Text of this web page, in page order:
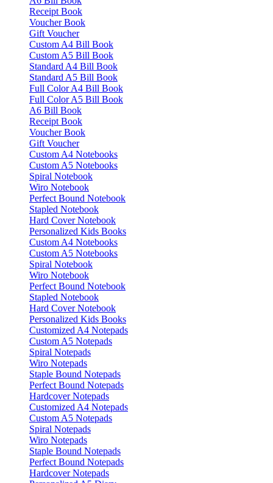
Receipt Book
Voucher Book
Gift Voucher
Custom A4 Bill Book
Custom A5 Bill Book
Standard A4 Bill Book
Standard A5 Bill Book
Full Color A4 Bill Book
Full Color A5 Bill Book
A6 Bill Book
Receipt Book
Voucher Book
Gift Voucher
Custom A4 Notebooks
Custom A5 Notebooks
Spiral Notebook
Wiro Notebook
Perfect Bound Notebook
Stapled Notebook
Hard Cover Notebook
Personalized Kids Books
Custom A4 Notebooks
Custom A5 Notebooks
Spiral Notebook
Wiro Notebook
Perfect Bound Notebook
Stapled Notebook
Hard Cover Notebook
Personalized Kids Books
Customized A4 Notepads
Custom A5 Notepads
Spiral Notepads
Wiro Notepads
Staple Bound Notepads
Perfect Bound Notepads
Hardcover Notepads
Customized A4 Notepads
Custom A5 Notepads
Spiral Notepads
Wiro Notepads
Staple Bound Notepads
Perfect Bound Notepads
Hardcover Notepads